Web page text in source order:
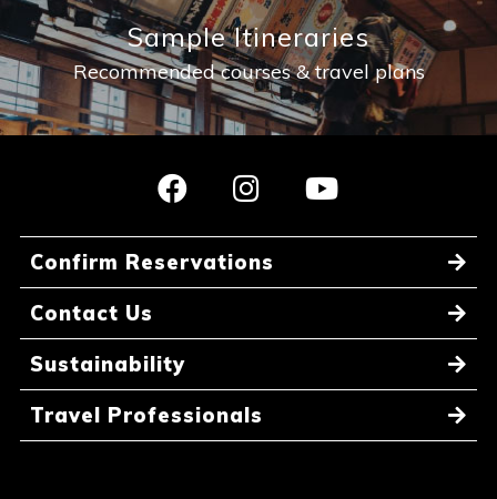
Sample Itineraries
Recommended courses & travel plans
Confirm Reservations
Contact Us
Sustainability
Travel Professionals